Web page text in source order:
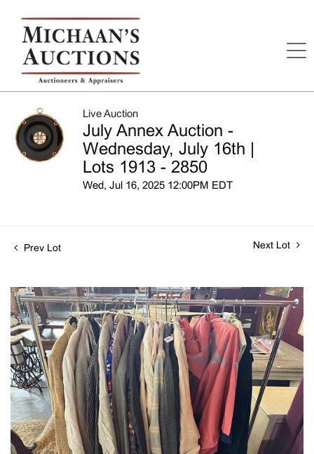
Live Auction
July Annex Auction -
Wednesday, July 16th |
Lots 1913 - 2850
Wed, Jul 16, 2025 12:00PM EDT
Prev Lot Next Lot